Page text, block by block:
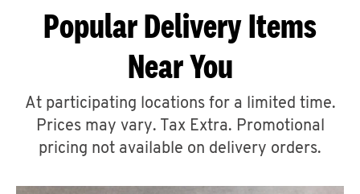
ABOUT
A
Popular Delivery Items
Near You
At participating locations for a limited time.
Prices may vary. Tax Extra. Promotional
pricing not available on delivery orders.